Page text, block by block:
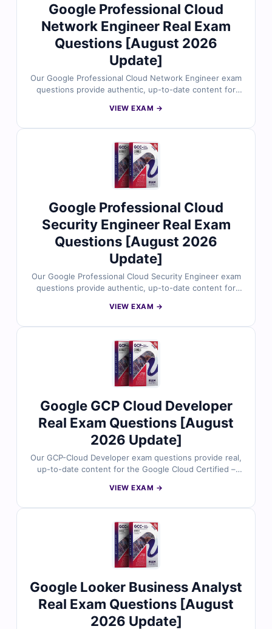
confidence.
Google Professional Cloud
Network Engineer Real Exam
Questions [August 2026
Update]
Our Google Professional Cloud Network Engineer exam
questions provide authentic, up-to-date content for
Network Engineer certification. Each question is
build your expertise in designing, implementing, and
managing network architectures on Google Cloud. With
access to our exam simulator, you can practice under
real exam conditions and confidently prepare to pass
VIEW EXAM →
Google Professional Cloud
Security Engineer Real Exam
Questions [August 2026
Update]
Our Google Professional Cloud Security Engineer exam
questions provide authentic, up-to-date content for
Security Engineer certification. Each question is
to deepen your understanding of cloud security, risk
management, identity protection, and compliance on
Google Cloud. With access to our exam simulator, you
can practice under real exam conditions and confidently
VIEW EXAM →
Google GCP Cloud Developer
Real Exam Questions [August
2026 Update]
Our GCP-Cloud Developer exam questions provide real,
up-to-date content for the Google Cloud Certified –
question is reviewed by certified Google Cloud experts
application development, API management, and scalable
solutions on Google Cloud. With access to our exam
simulator, you can practice under real exam conditions
and confidently prepare to pass on your first attempt.
VIEW EXAM →
Google Looker Business Analyst
Real Exam Questions [August
2026 Update]